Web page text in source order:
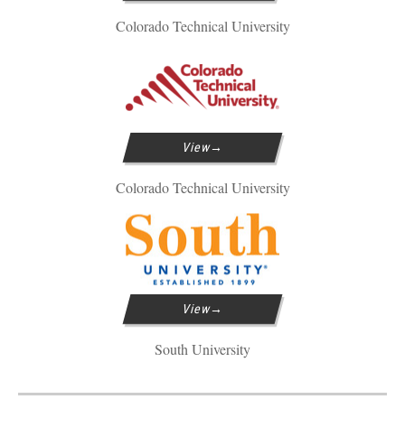
Colorado Technical University
View
Colorado Technical University
View
South University